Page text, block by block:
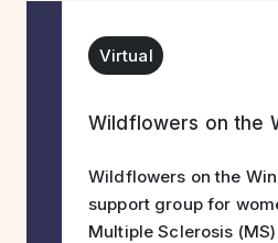
Virtual
Wildflowers on the
Wildflowers on the
support group for
Multiple Sclerosis